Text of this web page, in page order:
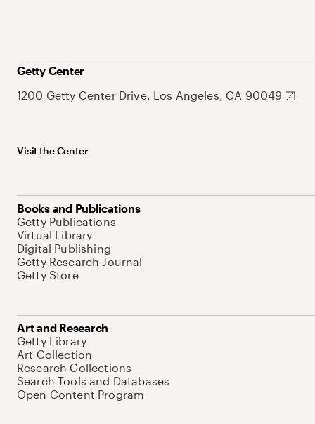
Getty Center
1200 Getty Center Drive, Los Angeles, CA 90049
Visit the Center
Books and Publications
Getty Publications
Virtual Library
Digital Publishing
Getty Research Journal
Getty Store
Art and Research
Getty Library
Art Collection
Research Collections
Search Tools and Databases
Open Content Program